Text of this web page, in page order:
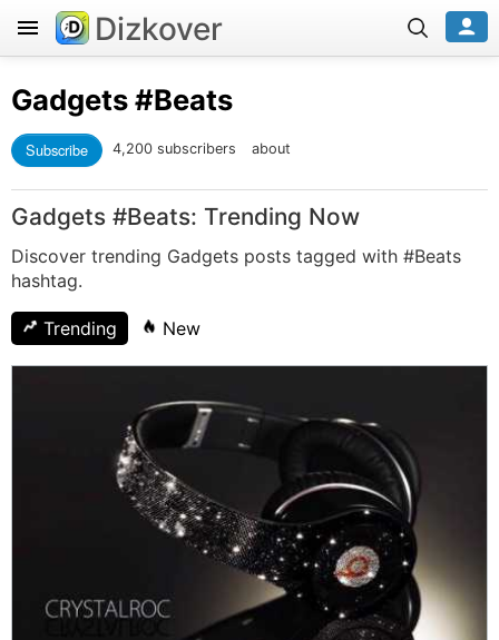
Dizkover
Gadgets#Beats
Subscribe 4,200 subscribers about
Gadgets #Beats: Trending Now
Discover trending Gadgets posts tagged with #Beats
hashtag.
Trending New